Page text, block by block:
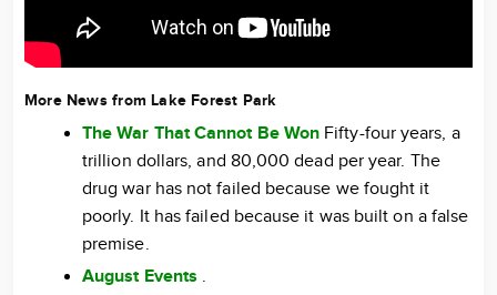
More News from Lake Forest Park
The War That Cannot Be Won Fifty-four years, a
trillion dollars, and 80,000 dead per year. The
drug war has not failed because we fought it
poorly. It has failed because it was built on a false
premise.
August Events .